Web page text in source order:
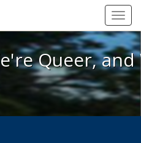
We're Queer, and
Queer,